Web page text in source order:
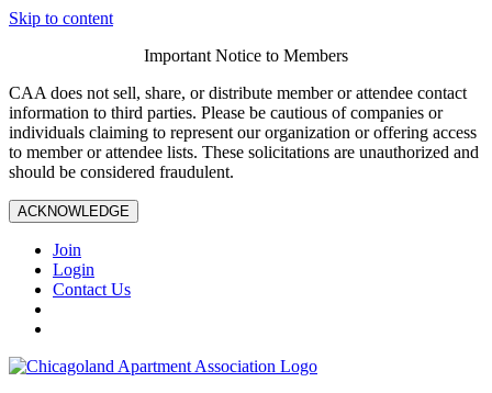
Skip to content
Important Notice to Members
CAA does not sell, share, or distribute member or attendee contact
information to third parties. Please be cautious of companies or
individuals claiming to represent our organization or offering access
to member or attendee lists. These solicitations are unauthorized and
should be considered fraudulent.
ACKNOWLEDGE
Join
Login
Contact Us